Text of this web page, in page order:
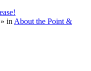
» in About the Point &